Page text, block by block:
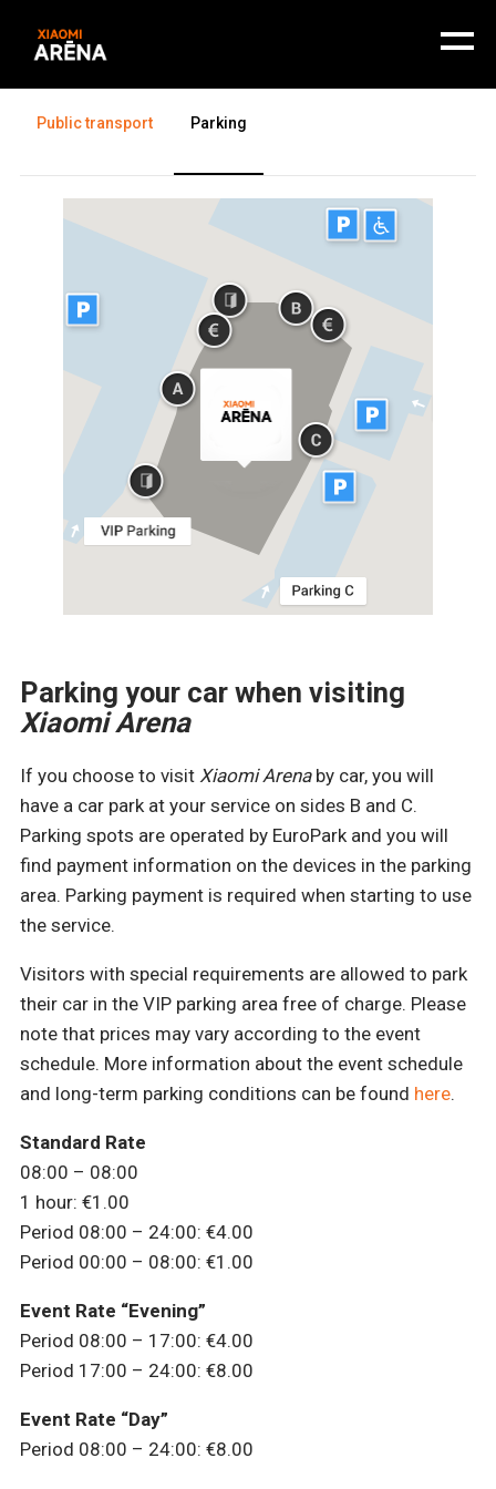
Getting there
Public transport Parking
Parking your car when visiting
Xiaomi Arena
If you choose to visit Xiaomi Arenaby car, you will
have a car park at your service on sides B and C.
Parking spots are operated by EuroPark and you will
find payment information on the devices in the parking
area. Parking payment is required when starting to use
the service.
Visitors with special requirements are allowed to park
their car in the VIP parking area free of charge. Please
note that prices may vary according to the event
schedule. More information about the event schedule
and long-term parking conditions can be found here.
Standard Rate
08:00 – 08:00
1 hour: €1.00
Period 08:00 – 24:00: €4.00
Period 00:00 – 08:00: €1.00
Event Rate “Evening”
Period 08:00 – 17:00: €4.00
Period 17:00 – 24:00: €8.00
Event Rate “Day”
Period 08:00 – 24:00: €8.00